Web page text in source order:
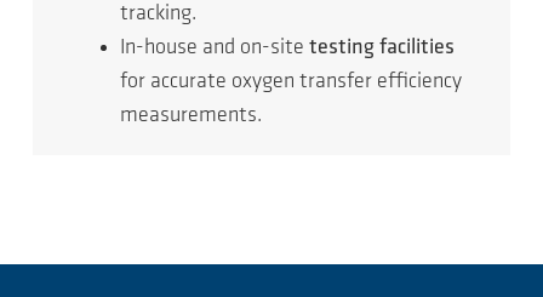
tracking.
In-house and on-site testing facilities
for accurate oxygen transfer efficiency
measurements.